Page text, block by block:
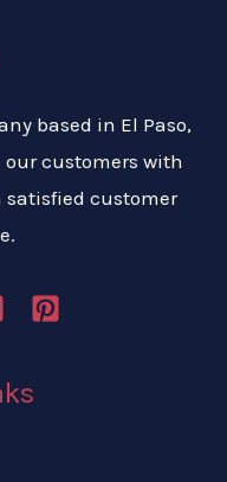
based in El Paso,
our customers with
customer